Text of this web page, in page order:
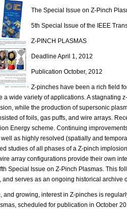
The Special Issue on Z-Pinch
5th Special Issue of the IEEE
Z-PINCH PLASMAS
Deadline April 1, 2012
Publication October, 2012
Z-pinches have been a rich field
a wide variety of applications. A stagnating
while the production of supersonic
of foils, gas puffs, and wire arrays.
Energy scheme. Continuing
as highly resolved (spatially and
studies of all phases of a Z-pinch
array configurations provide their own
Special Issue on Z-Pinch Plasmas. This
and serves as an ongoing historical archive
and growing, interest in Z-pinches is
scheduled for publication in October